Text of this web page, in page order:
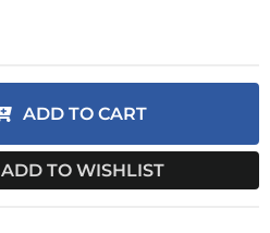
ADD TO CART
ADD TO WISHLIST